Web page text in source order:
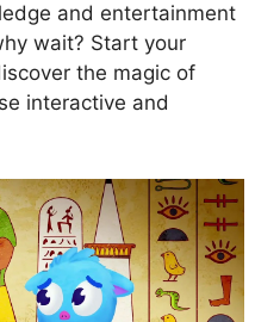
and entertainment
wait? Start your
the magic of
interactive and